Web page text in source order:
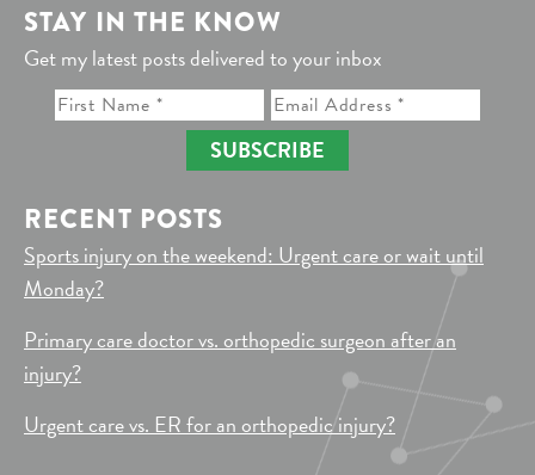
STAY IN THE KNOW
Get my latest posts delivered to your inbox
SUBSCRIBE
RECENT POSTS
Sports injury on the weekend: Urgent care or wait until
Monday?
Primary care doctor vs. orthopedic surgeon after an
injury?
Urgent care vs. ER for an orthopedic injury?